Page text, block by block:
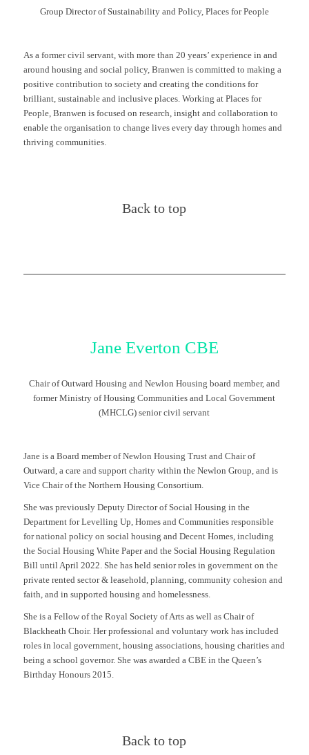
Group Director of Sustainability and Policy, Places for People
As a former civil servant, with more than 20 years’ experience in and
around housing and social policy, Branwen is committed to making a
positive contribution to society and creating the conditions for
brilliant, sustainable and inclusive places. Working at Places for
People, Branwen is focused on research, insight and collaboration to
enable the organisation to change lives every day through homes and
thriving communities.
Back to top
Jane Everton CBE
Chair of Outward Housing and Newlon Housing board member, and
former Ministry of Housing Communities and Local Government
(MHCLG) senior civil servant
Jane is a Board member of Newlon Housing Trust and Chair of
Outward, a care and support charity within the Newlon Group, and is
Vice Chair of the Northern Housing Consortium.
She was previously Deputy Director of Social Housing in the
Department for Levelling Up, Homes and Communities responsible
for national policy on social housing and Decent Homes, including
the Social Housing White Paper and the Social Housing Regulation
Bill until April 2022. She has held senior roles in government on the
private rented sector & leasehold, planning, community cohesion and
faith, and in supported housing and homelessness.
She is a Fellow of the Royal Society of Arts as well as Chair of
Blackheath Choir. Her professional and voluntary work has included
roles in local government, housing associations, housing charities and
being a school governor. She was awarded a CBE in the Queen’s
Birthday Honours 2015.
Back to top